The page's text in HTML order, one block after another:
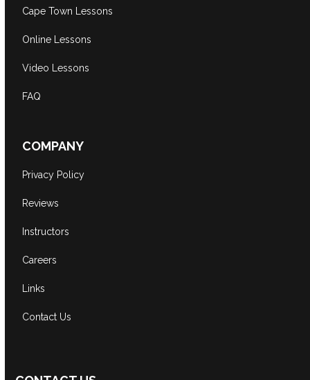
Cape Town Lessons
Online Lessons
Video Lessons
FAQ
COMPANY
Privacy Policy
Reviews
Instructors
Careers
Links
Contact Us